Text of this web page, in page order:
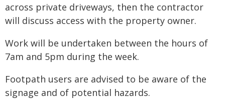
across private driveways, then the contractor
will discuss access with the property owner.
Work will be undertaken between the hours of
7am and 5pm during the week.
Footpath users are advised to be aware of the
signage and of potential hazards.